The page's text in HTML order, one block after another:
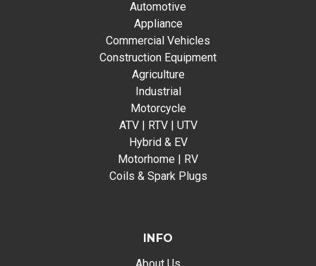
Automotive
Appliance
Commercial Vehicles
Construction Equipment
Agriculture
Industrial
Motorcycle
ATV | RTV | UTV
Hybrid & EV
Motorhome | RV
Coils & Spark Plugs
INFO